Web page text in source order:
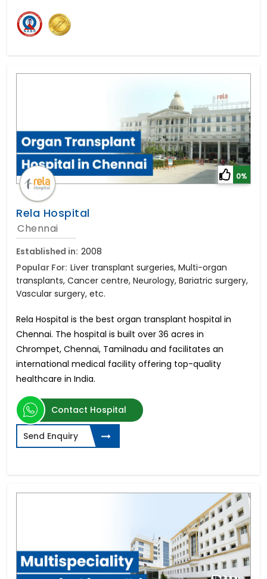
0%
Rela Hospital
Chennai
Established in: 2008
Popular For: Liver transplant surgeries, Multi-organ
transplants, Cancer centre, Neurology, Bariatric surgery,
Vascular surgery, etc.
Rela Hospital is the best organ transplant hospital in
Chennai. The hospital is built over 36 acres in
Chrompet, Chennai, Tamilnadu and facilitates an
international medical facility offering top-quality
healthcare in India.
Contact Hospital
Send Enquiry